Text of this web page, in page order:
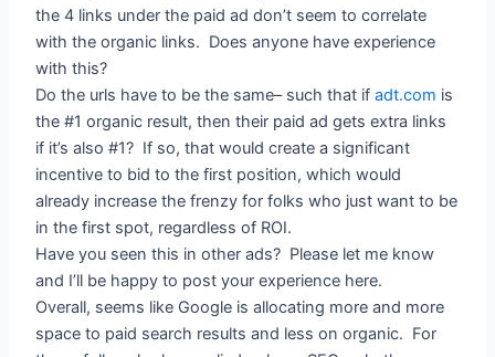
the 4 links under the paid ad don’t seem to correlate
with the organic links. Does anyone have experience
with this?
Do the urls have to be the same– such that ifadt.com is
the #1 organic result, then their paid ad gets extra links
if it’s also #1? If so, that would create a significant
incentive to bid to the first position, which would
already increase the frenzy for folks who just want to be
in the first spot, regardless of ROI.
Have you seen this in other ads? Please let me know
and I’ll be happy to post your experience here.
Overall, seems like Google is allocating more and more
space to paid search results and less on organic. For